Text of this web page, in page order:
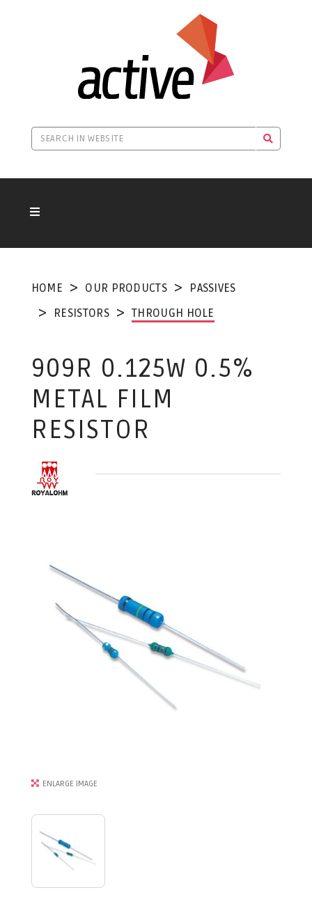
HOME OUR PRODUCTS
PASSIVES
RESISTORS
THROUGH HOLE
909R 0.125W 0.5%
METAL FILM
RESISTOR
ENLARGE IMAGE